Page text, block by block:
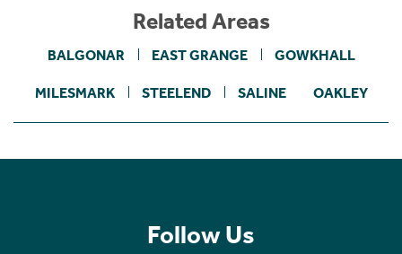
Related Areas
BALGONAR EAST GRANGE GOWKHALL
MILESMARK STEELEND SALINE OAKLEY
Follow Us